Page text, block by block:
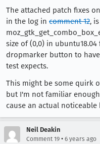
The attached patch fixes
in the log in comment 12,
size of (0,0) in
dropmarker button to
test expects.
This might be some quirk
but I'm not familiar
cause an actual
Neil Deakin
Comment 19 • 6 years ago